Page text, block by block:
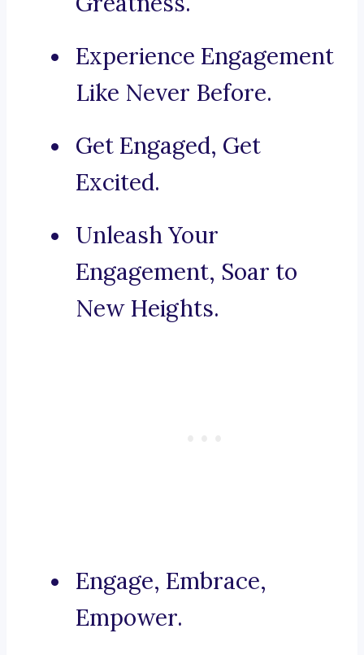
Experience Engagement
Like Never Before.
Get Engaged, Get
Excited.
Unleash Your
Engagement, Soar to
New Heights.
Engage, Embrace,
Empower.